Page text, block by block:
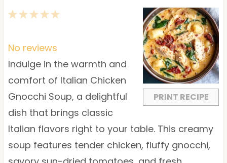
PRINT RECIPE
5
a
r
s
4
t
a
r
s
3
t
a
r
s
2
t
a
r
s
1
t
a
r
No reviews
Indulge in the warmth and
comfort of Italian Chicken
Gnocchi Soup, a delightful
dish that brings classic
Italian flavors right to your table. This creamy
soup features tender chicken, fluffy gnocchi,